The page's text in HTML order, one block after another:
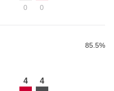
0 0
85.5%
4 4